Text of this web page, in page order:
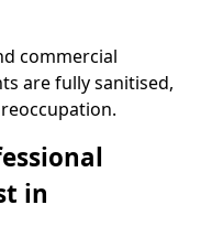
commercial
are fully sanitised,
in